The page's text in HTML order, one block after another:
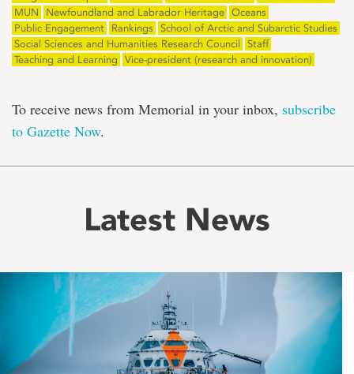
MUN
Newfoundland and Labrador Heritage Oceans
Public Engagement
Rankings
School of Arctic and Subarctic Studies
Social Sciences and Humanities Research Council
Staff
Teaching and Learning
Vice-president (research and innovation)
To receive news from Memorial in your inbox, subscribe
to Gazette Now.
Latest News